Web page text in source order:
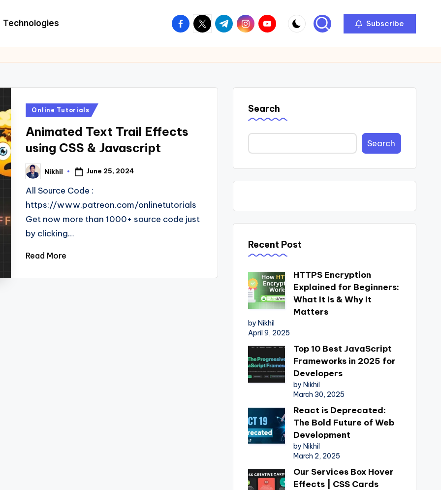
Technologies facebook.com
twitter.com
t.me instagram.com
youtube.com Subscribe
Posted
Online Tutorials
Animated Text Trail Effects
using CSS & Javascript
Posted
by
Nikhil June 25, 2024
All Source Code :
https://www.patreon.com/onlinetutorials
Get now more than 1000+ source code just
by clicking…
Read More
Search
Search
Recent Post
HTTPS Encryption
Explained for Beginners:
What It Is & Why It
Matters
by Nikhil
April 9, 2025
Top 10 Best JavaScript
Frameworks in 2025 for
Developers
by Nikhil
March 30, 2025
React is Deprecated:
The Bold Future of Web
Development
by Nikhil
March 2, 2025
Our Services Box Hover
Effects | CSS Cards